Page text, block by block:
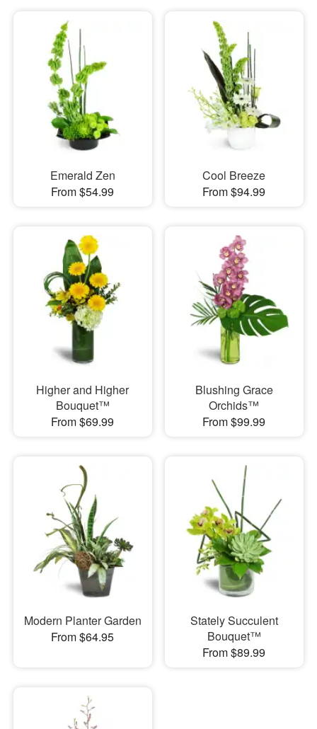
Emerald Zen
From $54.99
Cool Breeze
From $94.99
Higher and Higher
Bouquet™
From $69.99
Blushing Grace
Orchids™
From $99.99
Modern Planter Garden
From $64.95
Stately Succulent
Bouquet™
From $89.99